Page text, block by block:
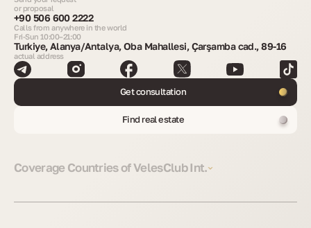
or proposal
+90 506 600 2222
Calls from anywhere in the world
Fri-Sun 10:00–21:00
Turkiye, Alanya/Antalya, Oba Mahallesi, Çarşamba cad., 89-16
actual address
Get consultation
Find real estate
Coverage Countries of VelesClub Int.